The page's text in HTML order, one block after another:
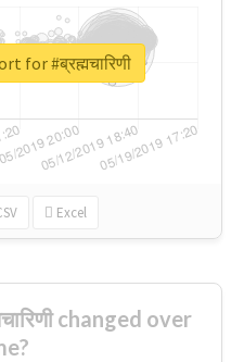
Excel
for #ब्रह्मचारिणी
changed over